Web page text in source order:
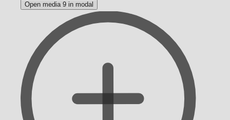
Open media 9 in modal